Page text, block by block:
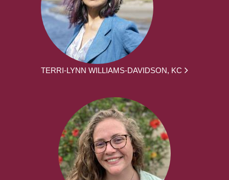
TERRI-LYNN WILLIAMS-DAVIDSON, KC